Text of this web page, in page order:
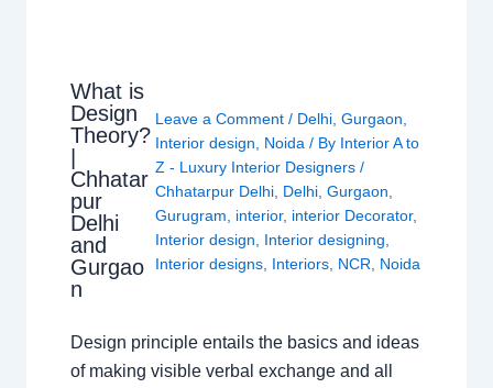
What is
Design
Theory?
Chhatar
pur
Delhi
and
Gurgao
n
Leave a Comment / Delhi, Gurgaon,
Interior design, Noida/ By Interior A to
Z - Luxury Interior Designers /
Chhatarpur Delhi, Delhi, Gurgaon,
Gurugram, interior, interior Decorator,
Interior design, Interior designing,
Interior designs, Interiors, NCR, Noida
Design principle entails the basics and ideas
of making visible verbal exchange and all